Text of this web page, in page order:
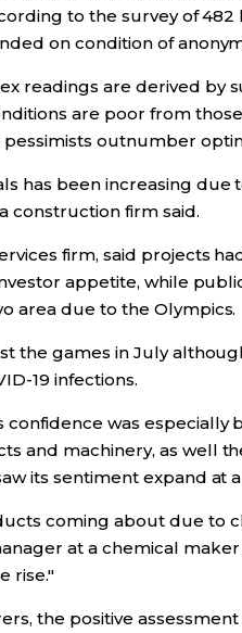
to the survey of
on condition of
readings are derived by
are poor from
outnumber
has been increasing due
construction firm said.
firm, said projects
appetite, while
area due to the Olympics.
the games in July
19 infections.
confidence was
and machinery, as well
its sentiment expand at
coming about due to
at a chemical
rise."
the positive